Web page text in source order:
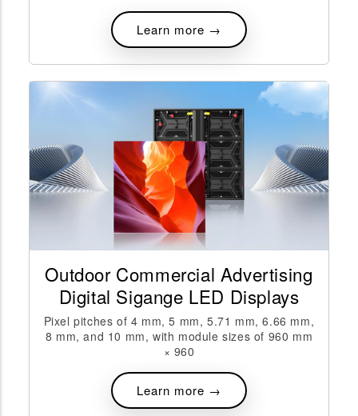
Learn more →
Outdoor Commercial Advertising
Digital Sigange LED Displays
Pixel pitches of 4 mm, 5 mm, 5.71 mm, 6.66 mm,
8 mm, and 10 mm, with module sizes of 960 mm
× 960
Learn more →